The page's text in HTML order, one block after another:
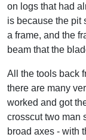
on logs that had
is because the pit
a frame, and the
beam that the
All the tools back
there are many
worked and got
crosscut two man
broad axes - with